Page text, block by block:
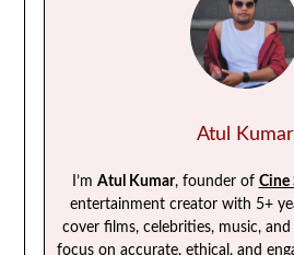
Atul Kumar
I’m Atul Kumar, founder of Cine
entertainment creator with 5+
cover films, celebrities, music,
focus on accurate, ethical, and